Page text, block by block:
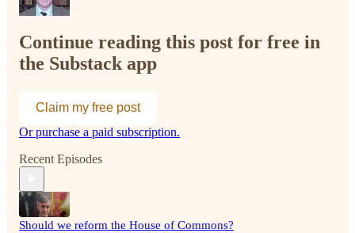
Continue reading this post for free in
the Substack app
Claim my free post
Or purchase a paid subscription.
Recent Episodes
Should we reform the House of Commons?